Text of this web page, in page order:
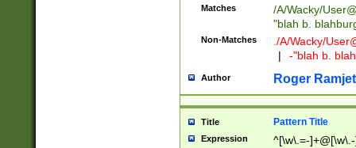
Matches /A/Wacky/
"blah b.
Non-Matches ./A/Wacky/
|
-"blah b.
Author Roger Ramjet
Title Pattern Title
Expression ^[\w\.=-